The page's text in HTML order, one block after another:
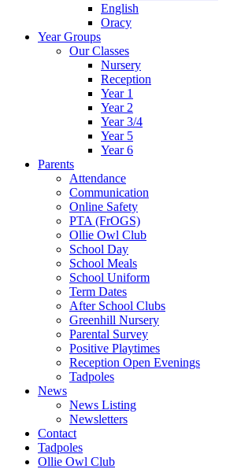
English
Oracy
Year Groups
Our Classes
Nursery
Reception
Year 1
Year 2
Year 3/4
Year 5
Year 6
Parents
Attendance
Communication
Online Safety
PTA (FrOGS)
Ollie Owl Club
School Day
School Meals
School Uniform
Term Dates
After School Clubs
Greenhill Nursery
Parental Survey
Positive Playtimes
Reception Open Evenings
Tadpoles
News
News Listing
Newsletters
Contact
Tadpoles
Ollie Owl Club